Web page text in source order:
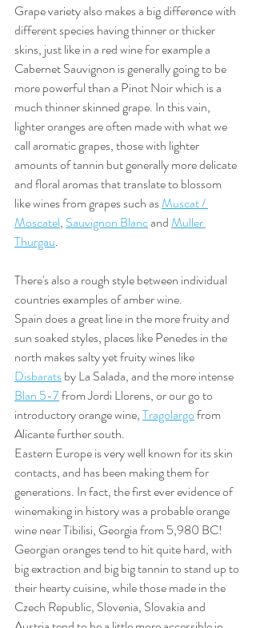
Grape variety also makes a big difference with
different species having thinner or thicker
skins, just like in a red wine for example a
Cabernet Sauvignon is generally going to be
more powerful than a Pinot Noir which is a
much thinner skinned grape. In this vain,
lighter oranges are often made with what we
call aromatic grapes, those with lighter
amounts of tannin but generally more delicate
and floral aromas that translate to blossom
like wines from grapes such as Muscat /
Moscatel, Sauvignon Blanc and Muller
Thurgau.
There's also a rough style between individual
countries examples of amber wine.
Spain does a great line in the more fruity and
sun soaked styles, places like Penedes in the
north makes salty yet fruity wines like
Disbarats by La Salada, and the more intense
Blan 5-7 from Jordi Llorens, or our go to
introductory orange wine, Tragolargo from
Alicante further south.
Eastern Europe is very well known for its skin
contacts, and has been making them for
generations. In fact, the first ever evidence of
winemaking in history was a probable orange
wine near Tibilisi, Georgia from 5,980 BC!
Georgian oranges tend to hit quite hard, with
big extraction and big big tannin to stand up to
their hearty cuisine, while those made in the
Czech Republic, Slovenia, Slovakia and